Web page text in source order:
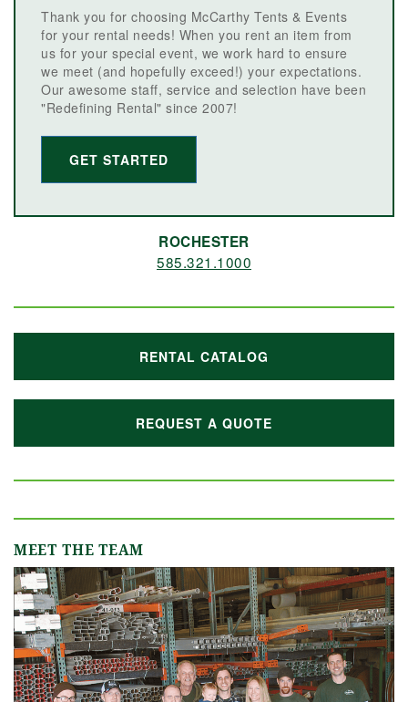
Thank you for choosing McCarthy Tents & Events
for your rental needs! When you rent an item from
us for your special event, we work hard to ensure
we meet (and hopefully exceed!) your expectations.
Our awesome staff, service and selection have been
"Redefining Rental" since 2007!
GET STARTED
ROCHESTER
585.321.1000
RENTAL CATALOG
REQUEST A QUOTE
MEET THE TEAM